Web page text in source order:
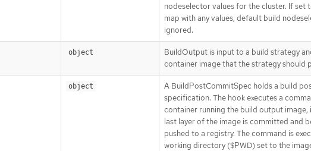
nodeselector values for the cluster. If set
map with any values, default build
ignored.
object
BuildOutput is input to a build strategy
container image that the strategy should
object
A BuildPostCommitSpec holds a build
specification. The hook executes a
container running the build output image,
last layer of the image is committed and
pushed to a registry. The command is
working directory ($PWD) set to the